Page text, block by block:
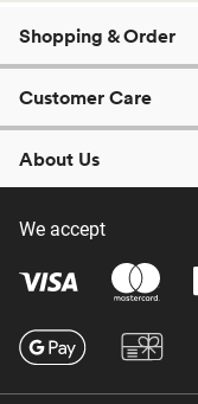
Shopping & Order
Customer Care
About Us
We accept